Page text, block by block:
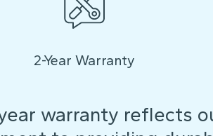
2-Year Warranty
warranty reflects